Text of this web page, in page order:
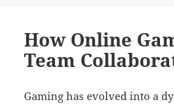
How Online
Team
Gaming has evolved into a